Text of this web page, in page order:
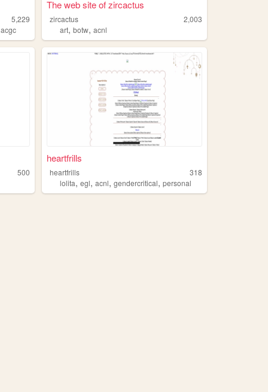
5,229
acgc
The web site of zircactus
zircactus
2,003
art,botw,acnl
500
heartfrills
heartfrills
318
lolita,egl,acnl,gendercritical,personal